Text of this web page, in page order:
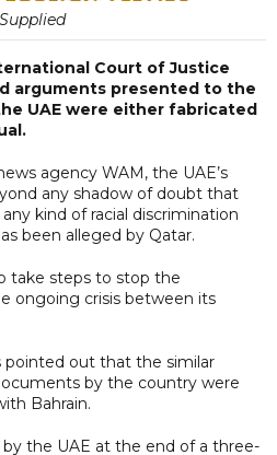
Supplied
Court of Justice
arguments presented to the
UAE were either fabricated
agency WAM, the UAE’s
any shadow of doubt that
kind of racial discrimination
been alleged by Qatar.
take steps to stop the
ongoing crisis between its
pointed out that the similar
by the country were
Bahrain.
the UAE at the end of a three-